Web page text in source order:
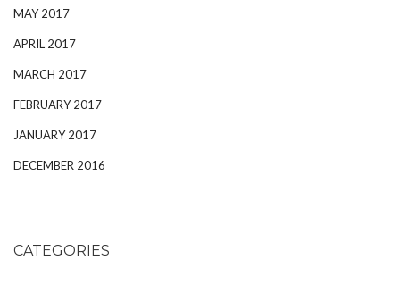
MAY 2017
APRIL 2017
MARCH 2017
FEBRUARY 2017
JANUARY 2017
DECEMBER 2016
CATEGORIES